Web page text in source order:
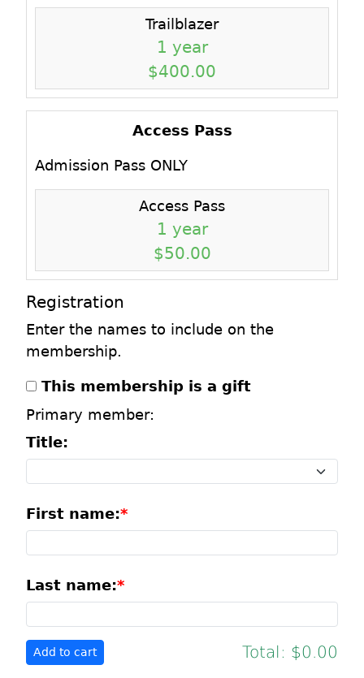
Trailblazer
1 year
$400.00
Access Pass
Admission Pass ONLY
Access Pass
1 year
$50.00
Registration
Enter the names to include on the
membership.
This membership is a gift
Primary member:
Title:
First name:
Last name:
Total: $0.00